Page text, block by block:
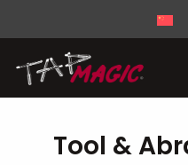
Tool &